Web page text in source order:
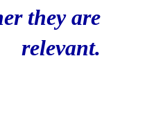
they are
relevant.